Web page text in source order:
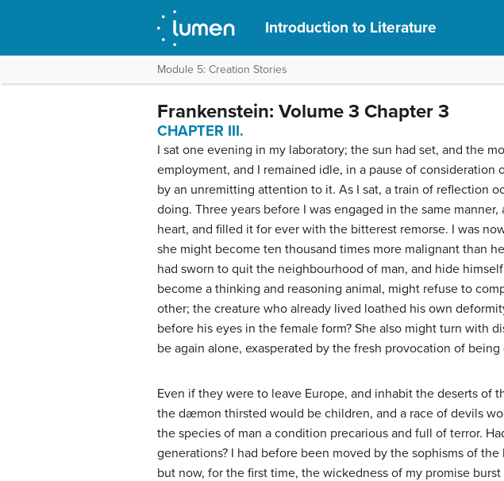
Introduction to Literature
Module 5: Creation Stories
Frankenstein: Volume 3 Chapter 3
CHAPTER III.
I sat one evening in my laboratory; the sun had set, and the
employment, and I remained idle, in a pause of
by an unremitting attention to it. As I sat, a train of reflection
doing. Three years before I was engaged in the same
heart, and filled it for ever with the bitterest remorse. I was
she might become ten thousand times more malignant than
had sworn to quit the neighbourhood of man, and hide
become a thinking and reasoning animal, might refuse to
other; the creature who already lived loathed his own
before his eyes in the female form? She also might turn with
be again alone, exasperated by the fresh provocation of
Even if they were to leave Europe, and inhabit the deserts of
the dæmon thirsted would be children, and a race of devils
the species of man a condition precarious and full of terror.
generations? I had before been moved by the sophisms of
but now, for the first time, the wickedness of my promise